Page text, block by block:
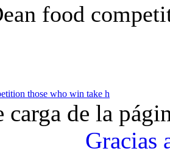
food
those who win take h
carga de la
Gracias